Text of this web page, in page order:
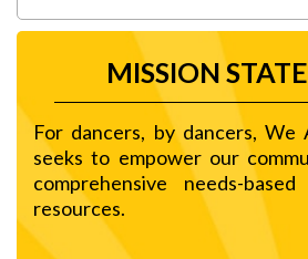
MISSION
For dancers, by dancers, We
seeks to empower our
comprehensive needs-
resources.